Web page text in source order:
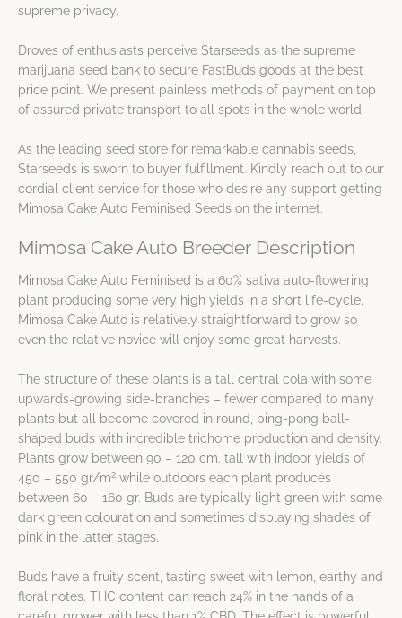
supreme privacy.
Droves of enthusiasts perceive Starseeds as the supreme
marijuana seed bank to secure FastBuds goods at the best
price point. We present painless methods of payment on top
of assured private transport to all spots in the whole world.
As the leading seed store for remarkable cannabis seeds,
Starseeds is sworn to buyer fulfillment. Kindly reach out to our
cordial client service for those who desire any support getting
Mimosa Cake Auto Feminised Seeds on the internet.
Mimosa Cake Auto Breeder Description
Mimosa Cake Auto Feminised is a 60% sativa auto-flowering
plant producing some very high yields in a short life-cycle.
Mimosa Cake Auto is relatively straightforward to grow so
even the relative novice will enjoy some great harvests.
The structure of these plants is a tall central cola with some
upwards-growing side-branches – fewer compared to many
plants but all become covered in round, ping-pong ball-
shaped buds with incredible trichome production and density.
Plants grow between 90 – 120 cm. tall with indoor yields of
450 – 550 gr/m2 while outdoors each plant produces
between 60 – 160 gr. Buds are typically light green with some
dark green colouration and sometimes displaying shades of
pink in the latter stages.
Buds have a fruity scent, tasting sweet with lemon, earthy and
floral notes. THC content can reach 24% in the hands of a